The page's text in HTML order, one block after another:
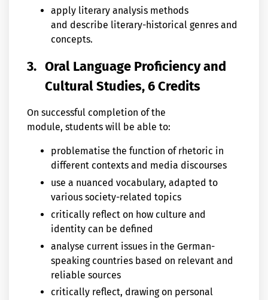
apply literary analysis methods
and describe literary-historical genres and
concepts.
3. Oral Language Proficiency and
Cultural Studies, 6 Credits
On successful completion of the
module, students will be able to:
problematise the function of rhetoric in
different contexts and media discourses
use a nuanced vocabulary, adapted to
various society-related topics
critically reflect on how culture and
identity can be defined
analyse current issues in the German-
speaking countries based on relevant and
reliable sources
critically reflect, drawing on personal